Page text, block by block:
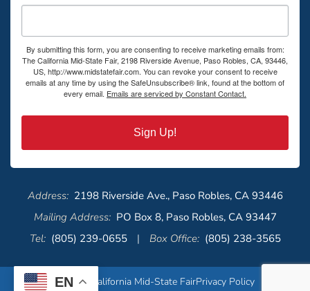
EN
By submitting this form, you are consenting to receive marketing emails from:
The California Mid-State Fair, 2198 Riverside Avenue, Paso Robles, CA, 93446,
US, http://www.midstatefair.com. You can revoke your consent to receive
emails at any time by using the SafeUnsubscribe® link, found at the bottom of
every email. Emails are serviced by Constant Contact.
Sign Up!
Address: 2198 Riverside Ave., Paso Robles, CA 93446
Mailing Address: PO Box 8, Paso Robles, CA 93447
Tel: (805) 239-0655 | Box Office: (805) 238-3565
© 2026 California Mid-State FairPrivacy Policy